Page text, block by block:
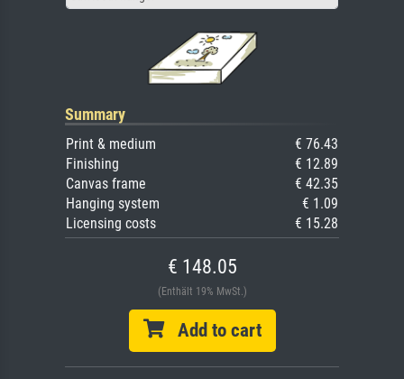
Summary
Print & medium
€ 76.43
Finishing
€ 12.89
Canvas frame
€ 42.35
Hanging system
€ 1.09
Licensing costs
€ 15.28
€ 148.05
(Enthält 19% MwSt.)
Add to cart